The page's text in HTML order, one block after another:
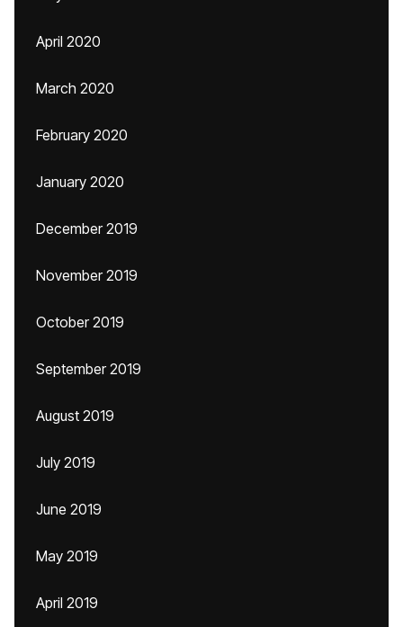
April 2020
March 2020
February 2020
January 2020
December 2019
November 2019
October 2019
September 2019
August 2019
July 2019
June 2019
May 2019
April 2019